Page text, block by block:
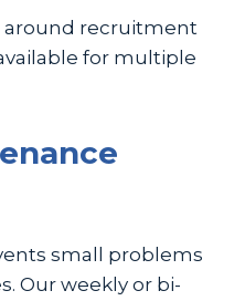
around recruitment
for multiple
small problems
Our weekly or bi-